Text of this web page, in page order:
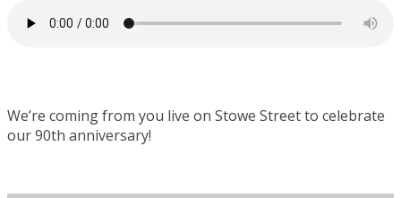
We’re coming from you live on Stowe Street to celebrate
our 90th anniversary!